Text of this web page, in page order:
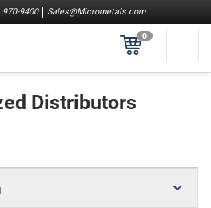
970-9400 Sales@Micrometals.com
0
Distributors